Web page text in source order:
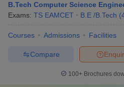
B.Tech Computer Science
Exams: TS EAMCET B.E /B.Tech (
Courses Admissions Facilities
Compare
100+ Brochures